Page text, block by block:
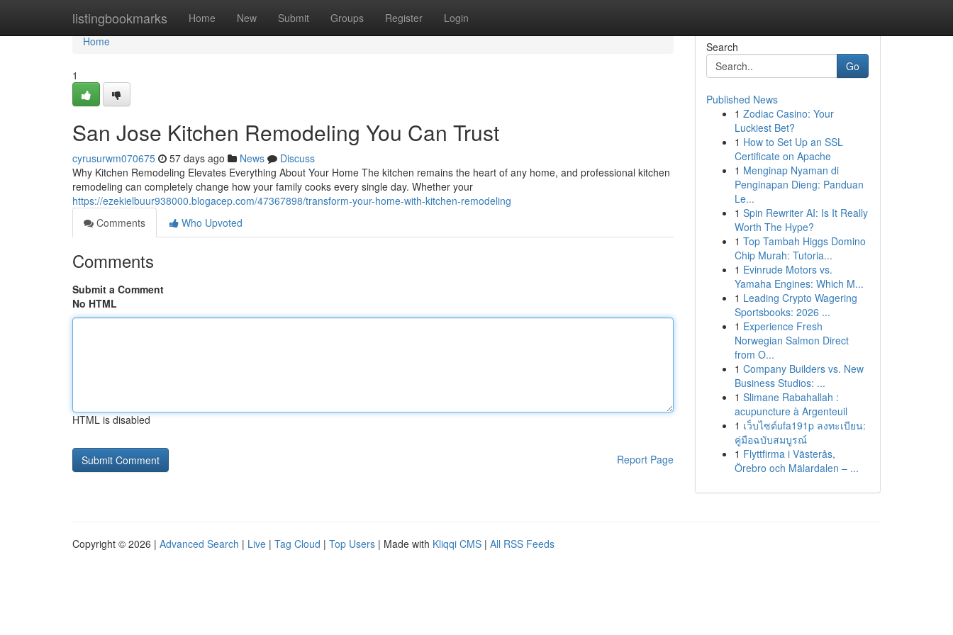
listingbookmarks Home New Submit Groups Register Login
Home
Home
1
San Jose Kitchen Remodeling You Can Trust
cyrusurwm070675 57 days ago News
Discuss
Why Kitchen Remodeling Elevates Everything About Your Home The kitchen remains the heart of any home, and professional kitchen
remodeling can completely change how your family cooks every single day. Whether your
https://ezekielbuur938000.blogacep.com/47367898/transform-your-home-with-kitchen-remodeling
Comments
Who Upvoted
Comments
Submit a Comment
No HTML
HTML is disabled
Report Page
Search
Go
Published News
1 Zodiac Casino: Your
Luckiest Bet?
1 How to Set Up an SSL
Certificate on Apache
1 Menginap Nyaman di
Penginapan Dieng: Panduan
Le...
1 Spin Rewriter AI: Is It Really
Worth The Hype?
1 Top Tambah Higgs Domino
Chip Murah: Tutoria...
1 Evinrude Motors vs.
Yamaha Engines: Which M...
1 Leading Crypto Wagering
Sportsbooks: 2026 ...
1 Experience Fresh
Norwegian Salmon Direct
from O...
1 Company Builders vs. New
Business Studios: ...
1 Slimane Rabahallah :
acupuncture à Argenteuil
1 เว็บไซต์ufa191p ลงทะเบียน:
คู่มือฉบับสมบูรณ์
1 Flyttfirma i Västerås,
Örebro och Mälardalen – ...
Copyright © 2026 | Advanced Search | Live | Tag Cloud | Top Users | Made with Kliqqi CMS | All RSS Feeds